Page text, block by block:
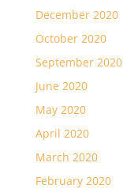
December 2020
October 2020
September 2020
June 2020
May 2020
April 2020
March 2020
February 2020